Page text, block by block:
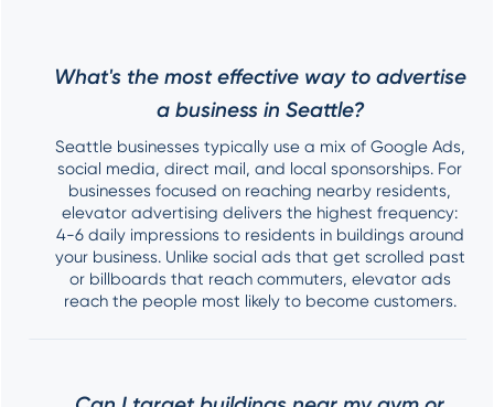
What's the most effective way to advertise
a business in Seattle?
Seattle businesses typically use a mix of Google Ads,
social media, direct mail, and local sponsorships. For
businesses focused on reaching nearby residents,
elevator advertising delivers the highest frequency:
4-6 daily impressions to residents in buildings around
your business. Unlike social ads that get scrolled past
or billboards that reach commuters, elevator ads
reach the people most likely to become customers.